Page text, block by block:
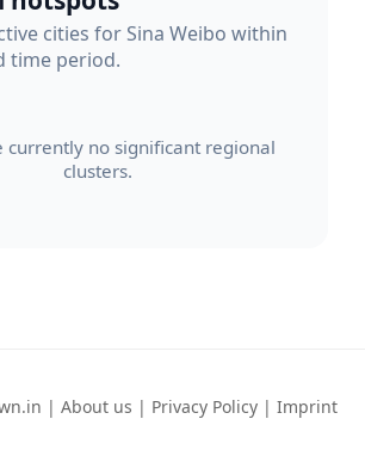
cities for Sina Weibo within
time period.
currently no significant regional
clusters.
| About us | Privacy Policy | Imprint